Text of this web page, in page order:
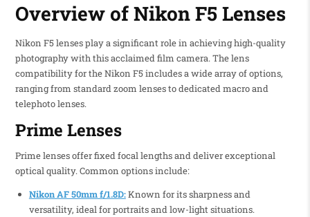
Overview of Nikon F5 Lenses
Nikon F5 lenses play a significant role in achieving high-quality
photography with this acclaimed film camera. The lens
compatibility for the Nikon F5 includes a wide array of options,
ranging from standard zoom lenses to dedicated macro and
telephoto lenses.
Prime Lenses
Prime lenses offer fixed focal lengths and deliver exceptional
optical quality. Common options include:
Nikon AF 50mm f/1.8D:Known for its sharpness and
versatility, ideal for portraits and low-light situations.